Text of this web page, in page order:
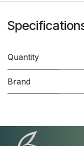
Quantity
Brand